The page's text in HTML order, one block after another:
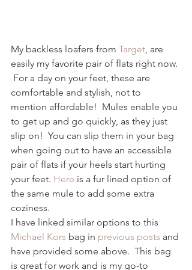
My backless loafers from Target, are
easily my favorite pair of flats right now.
For a day on your feet, these are
comfortable and stylish, not to
mention affordable!  Mules enable you
to get up and go quickly, as they just
slip on!  You can slip them in your bag
when going out to have an accessible
pair of flats if your heels start hurting
your feet. Here is a fur lined option of
the same mule to add some extra
coziness.
I have linked similar options to this
Michael Kors bag in previous posts and
have provided some above.  This bag
is great for work and is my go-to